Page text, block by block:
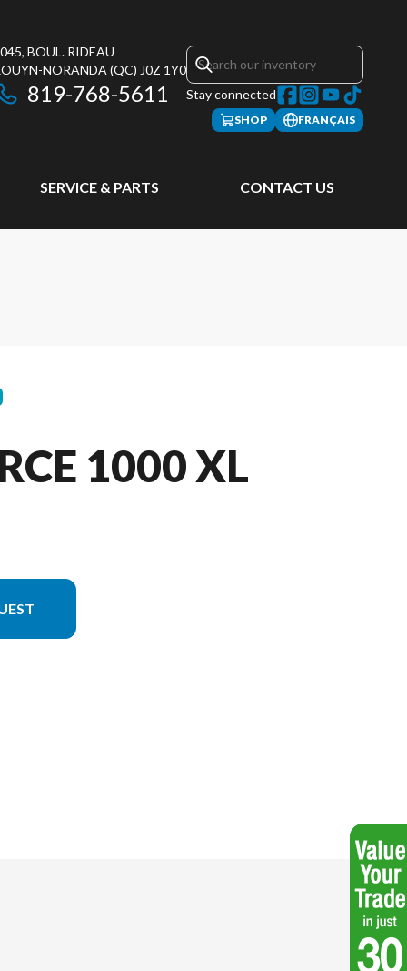
BOUL. RIDEAU
NORANDA (QC) J0Z 1Y0
819-768-5611 Stay connected
SHOP FRANÇAIS
SERVICE & PARTS CONTACT US
1000 XL